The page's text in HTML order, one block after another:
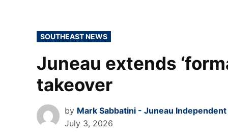
POSTED
IN
SOUTHEAST NEWS
Juneau extends
takeover
by Mark Sabbatini - Juneau Independent
July 3, 2026